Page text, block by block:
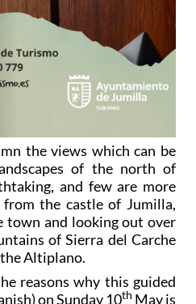
the views which can be
of the north of
and few are more
the castle of Jumilla,
town and looking out over
of Sierra del Carche
Altiplano.
reasons why this guided
on Sunday 10th May is